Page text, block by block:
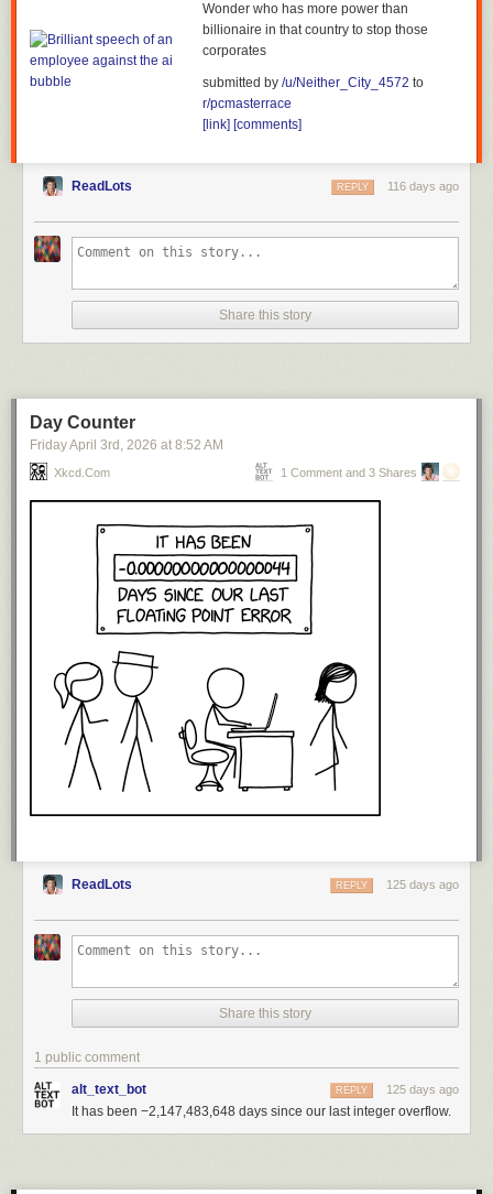
Wonder who has more power than
billionaire in that country to stop those
corporates
submitted by /u/Neither_City_4572 to
r/pcmasterrace
[link] [comments]
ReadLots 116 days ago
REPLY
Share this story
Day Counter
Friday April 3rd , 2026 at 8:52 AM
Xkcd.com 1 Comment and 3 Shares
ReadLots 125 days ago
REPLY
Share this story
1 public comment
alt_text_bot 125 days ago
REPLY
It has been −2,147,483,648 days since our last integer overflow.